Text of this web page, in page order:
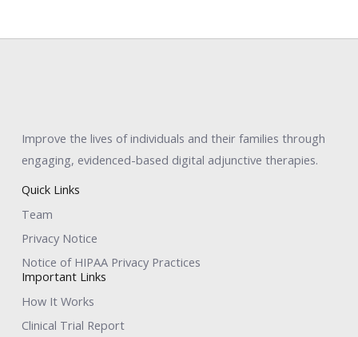
Improve the lives of individuals and their families through
engaging, evidenced-based digital adjunctive therapies.
Quick Links
Team
Privacy Notice
Notice of HIPAA Privacy Practices
Important Links
How It Works
Clinical Trial Report